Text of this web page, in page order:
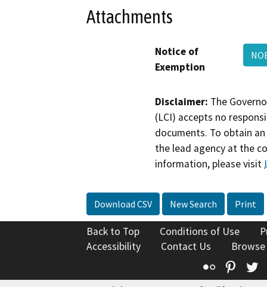
Attachments
Notice of
Exemption
Disclaimer: The
(LCI) accepts no
documents. To obtain
the lead agency at the
information, please visit
Download CSV New Search Print
Back to Top Conditions of Use
Accessibility
Contact Us
Flickr